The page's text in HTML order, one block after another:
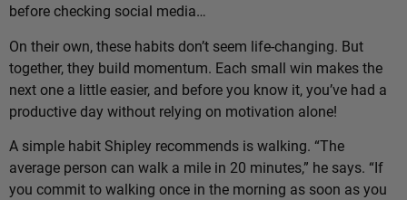
before checking social media…
On their own, these habits don’t seem life-changing. But
together, they build momentum. Each small win makes the
next one a little easier, and before you know it, you’ve had a
productive day without relying on motivation alone!
A simple habit Shipley recommends is walking. “The
average person can walk a mile in 20 minutes,” he says. “If
you commit to walking once in the morning as soon as you